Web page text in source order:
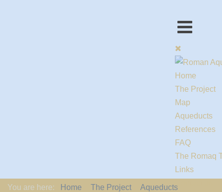
Home
The Project
Map
Aqueducts
References
FAQ
The Romaq
Links
You are here: Home The Project
Aqueducts